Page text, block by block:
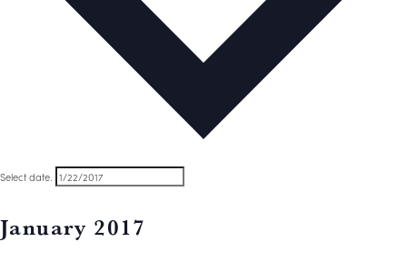
Select date.
January 2017